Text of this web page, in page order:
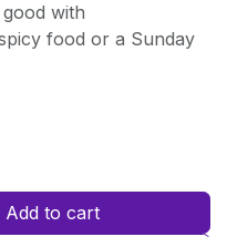
with
food or a Sunday
Add to cart